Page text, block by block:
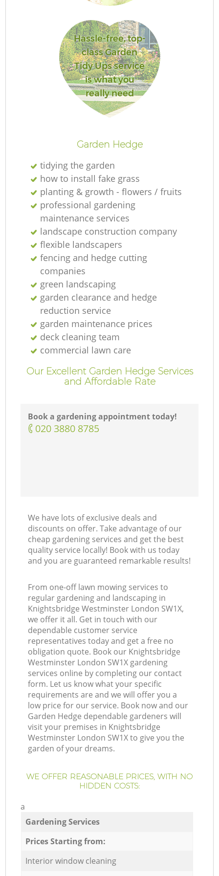
Hassle-free, top-
class Garden
Tidy Ups service
is what you
really need
Garden Hedge
tidying the garden
how to install fake grass
planting & growth - flowers / fruits
professional gardening
maintenance services
landscape construction company
flexible landscapers
fencing and hedge cutting
companies
green landscaping
garden clearance and hedge
reduction service
garden maintenance prices
deck cleaning team
commercial lawn care
Our Excellent Garden Hedge Services
and Affordable Rate
Book a gardening appointment today!
‎020 3880 8785
We have lots of exclusive deals and
discounts on offer. Take advantage of our
cheap gardening services and get the best
quality service locally! Book with us today
and you are guaranteed remarkable results!
From one-off lawn mowing services to
regular gardening and landscaping in
Knightsbridge Westminster London SW1X,
we offer it all. Get in touch with our
dependable customer service
representatives today and get a free no
obligation quote. Book our Knightsbridge
Westminster London SW1X gardening
services online by completing our contact
form. Let us know what your specific
requirements are and we will offer you a
low price for our service. Book now and our
Garden Hedge dependable gardeners will
visit your premises in Knightsbridge
Westminster London SW1X to give you the
garden of your dreams.
WE OFFER REASONABLE PRICES, WITH NO
HIDDEN COSTS:
a
Gardening Services
Prices Starting from:
Interior window cleaning